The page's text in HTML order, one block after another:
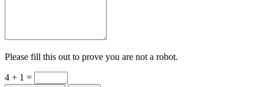
Please fill this out to prove you are not a robot.
4 + 1 =